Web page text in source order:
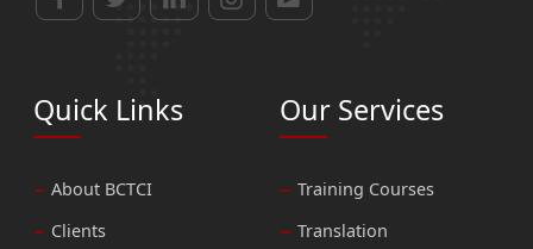
Quick Links
About BCTCI
Clients
Our Services
Training Courses
Translation